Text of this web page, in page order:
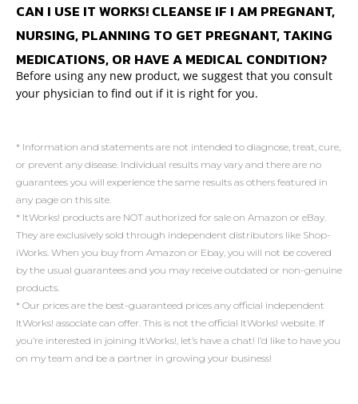
CAN I USE IT WORKS! CLEANSE IF I AM PREGNANT,
NURSING, PLANNING TO GET PREGNANT, TAKING
MEDICATIONS, OR HAVE A MEDICAL CONDITION?
Before using any new product, we suggest that you consult
your physician to find out if it is right for you.
* Information and statements are not intended to diagnose, treat, cure,
or prevent any disease. Individual results may vary and there are no
guarantees you will experience the same results as others featured in
any page on this site.
* ItWorks! products are NOT authorized for sale on Amazon or eBay.
They are exclusively sold through independent distributors like Shop-
iWorks. When you buy from Amazon or Ebay, you will not be covered
by the usual guarantees and you may receive outdated or non-genuine
products.
* Our prices are the best-guaranteed prices any official independent
ItWorks! associate can offer. This is not the official ItWorks! website. If
you’re interested in joining ItWorks!, let’s have a chat! I’d like to have you
on my team and be a partner in growing your business!